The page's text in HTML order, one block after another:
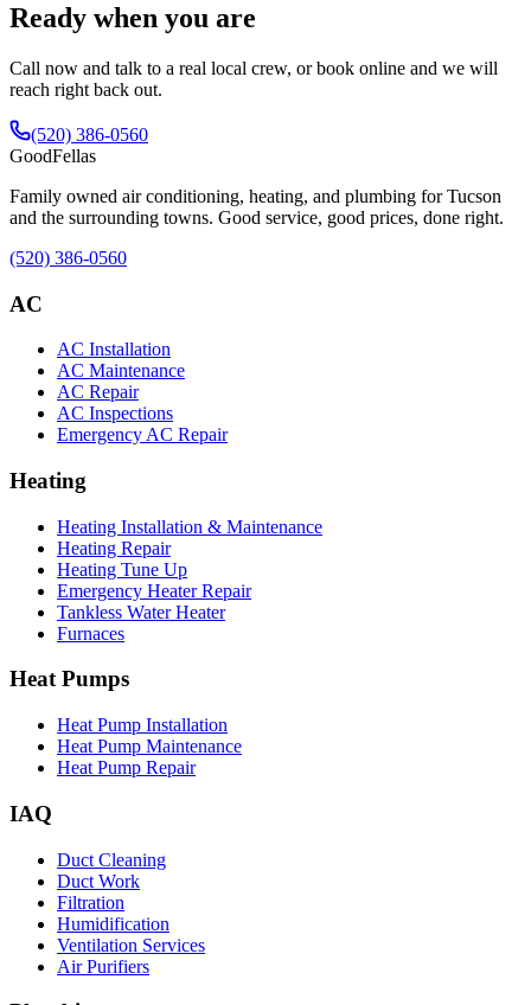
Ready when you are
Call now and talk to a real local crew, or book online and we will
reach right back out.
(520) 386-0560
GoodFellas
Family owned air conditioning, heating, and plumbing for Tucson
and the surrounding towns. Good service, good prices, done right.
(520) 386-0560
AC
AC Installation
AC Maintenance
AC Repair
AC Inspections
Emergency AC Repair
Heating
Heating Installation & Maintenance
Heating Repair
Heating Tune Up
Emergency Heater Repair
Tankless Water Heater
Furnaces
Heat Pumps
Heat Pump Installation
Heat Pump Maintenance
Heat Pump Repair
IAQ
Duct Cleaning
Duct Work
Filtration
Humidification
Ventilation Services
Air Purifiers